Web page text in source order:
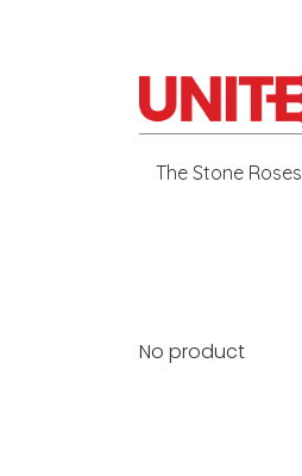
The Stone Roses
No product